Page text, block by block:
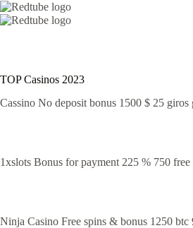
TOP Casinos 2023
Cassino No deposit bonus 1500 $ 25 giros
1xslots Bonus for payment 225 % 750 free
Ninja Casino Free spins & bonus 1250 btc